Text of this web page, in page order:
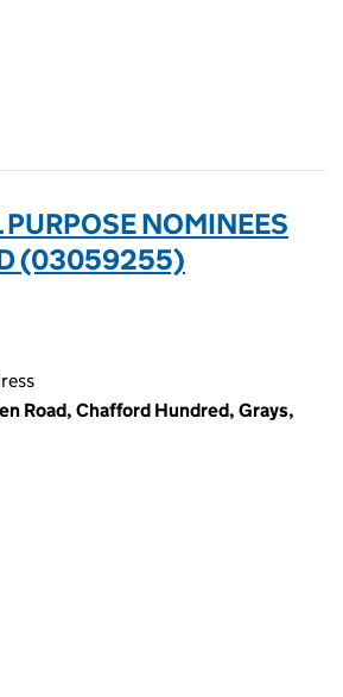
PURPOSE NOMINEES
(03059255)
Road, Chafford Hundred, Grays,